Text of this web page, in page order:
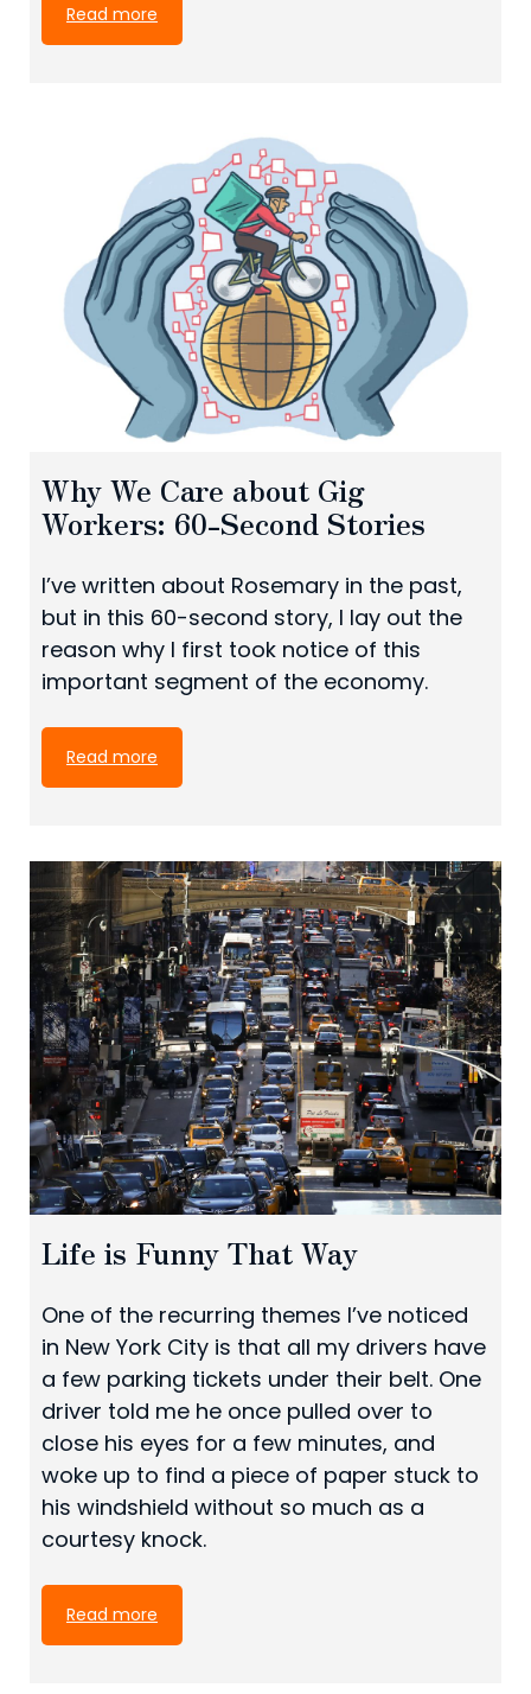
Read more
Why We Care about Gig
Workers: 60-Second Stories
I’ve written about Rosemary in the past,
but in this 60-second story, I lay out the
reason why I first took notice of this
important segment of the economy.
Read more
Life is Funny That Way
One of the recurring themes I’ve noticed
in New York City is that all my drivers have
a few parking tickets under their belt. One
driver told me he once pulled over to
close his eyes for a few minutes, and
woke up to find a piece of paper stuck to
his windshield without so much as a
courtesy knock.
Read more